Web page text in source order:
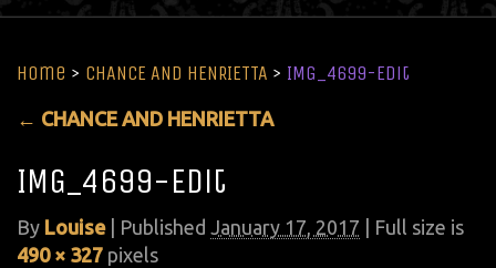
Home > CHANCE AND HENRIETTA > IMG_4699-Edit
← CHANCE AND HENRIETTA
IMG_4699-Edit
By Louise Published January 17, 2017 | Full size is
490 × 327 pixels